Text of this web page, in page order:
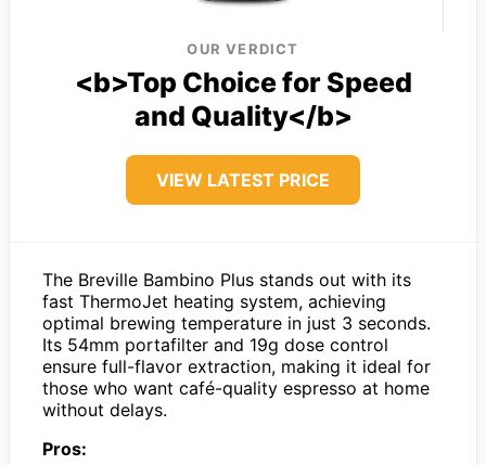
OUR VERDICT
<b>Top Choice for Speed
and Quality</b>
VIEW LATEST PRICE
The Breville Bambino Plus stands out with its
fast ThermoJet heating system, achieving
optimal brewing temperature in just 3 seconds.
Its 54mm portafilter and 19g dose control
ensure full-flavor extraction, making it ideal for
those who want café-quality espresso at home
without delays.
Pros: